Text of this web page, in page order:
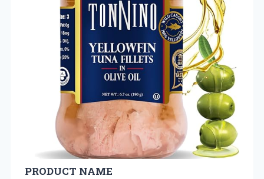
PRODUCT NAME